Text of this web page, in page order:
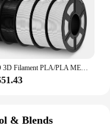
JAYO 3D Filament PLA/PLA META/PETG/SILK PLA+/Wood/PLA Marblel/ APLA 1.75mm 5Roll 1.1KG/0.5KG 3D Printer Filament for 3D Printer
& Blends